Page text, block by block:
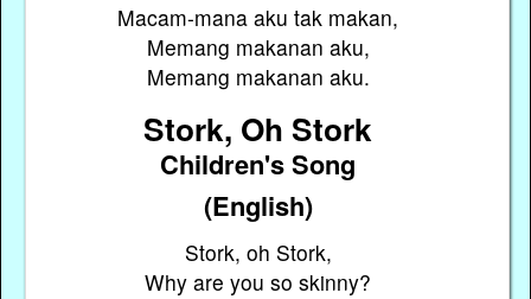
Macam-mana aku tak makan,
Memang makanan aku,
Memang makanan aku.
Stork, Oh Stork
Children's Song
(English)
Stork, oh Stork,
Why are you so skinny?